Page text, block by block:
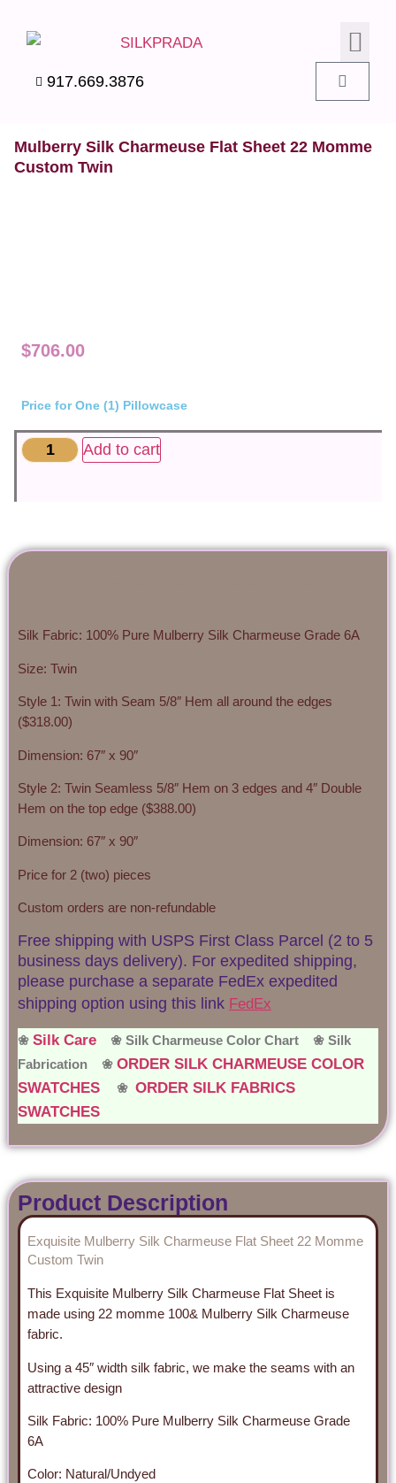
917.669.3876
Mulberry Silk Charmeuse Flat Sheet 22 Momme
Custom Twin
$706.00
Price for One (1) Pillowcase
Add to cart
Silk Fabric: 100% Pure Mulberry Silk Charmeuse Grade 6A
Size: Twin
Style 1: Twin with Seam 5/8″ Hem all around the edges
($318.00)
Dimension: 67″ x 90″
Style 2: Twin Seamless 5/8″ Hem on 3 edges and 4″ Double
Hem on the top edge ($388.00)
Dimension: 67″ x 90″
Price for 2 (two) pieces
Custom orders are non-refundable
Free shipping with USPS First Class Parcel (2 to 5
business days delivery). For expedited shipping,
please purchase a separate FedEx expedited
shipping option using this link FedEx
❀ Silk Care ❀ Silk Charmeuse Color Chart ❀ Silk
Fabrication ❀ ORDER SILK CHARMEUSE COLOR
SWATCHES
❀ ORDER SILK FABRICS
SWATCHES
Product Description
Exquisite Mulberry Silk Charmeuse Flat Sheet 22 Momme
Custom Twin
This Exquisite Mulberry Silk Charmeuse Flat Sheet is
made using 22 momme 100& Mulberry Silk Charmeuse
fabric.
Using a 45″ width silk fabric, we make the seams with an
attractive design
Silk Fabric: 100% Pure Mulberry Silk Charmeuse Grade
6A
Color: Natural/Undyed